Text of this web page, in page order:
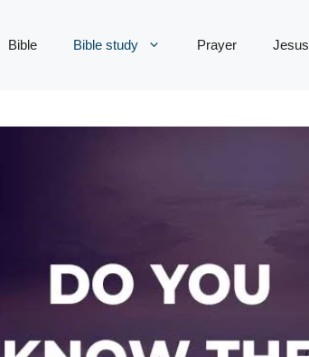
Bible Bible study Prayer Jesus